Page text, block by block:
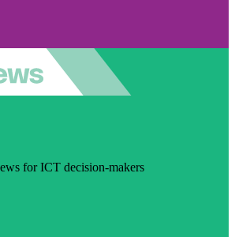
for ICT decision-makers